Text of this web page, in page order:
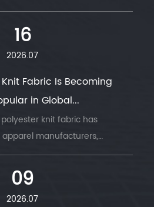
production runs go
wrong stretch, wrong
16
2026.07
Fabric Is Becoming
in Global...
knit fabric has
manufacturers,
home textile producers
combines durability, ...
09
2026.07